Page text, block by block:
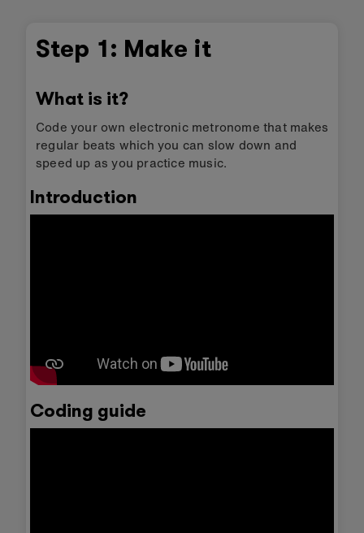
Step 1: Make it
What is it?
Code your own electronic metronome that makes
regular beats which you can slow down and
speed up as you practice music.
Introduction
Coding guide